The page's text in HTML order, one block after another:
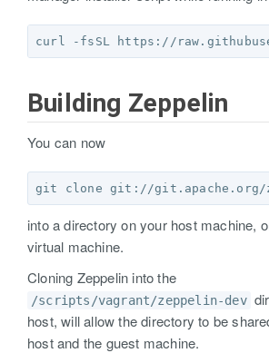
curl -fsSL https://
Building Zeppelin
You can now
into a directory on your host machine,
virtual machine.
Cloning Zeppelin into the
/scripts/vagrant/zeppelin-dev
host, will allow the directory to be
host and the guest machine.